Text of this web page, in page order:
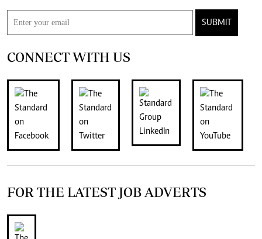
SUBMIT
CONNECT WITH US
FOR THE LATEST JOB ADVERTS